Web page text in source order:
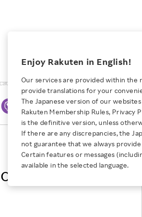
Brand
sport
28, 2026
Diversity Across
for Pride Month 2026
Media Resources
Investors
Bonds
at Rakuten
Change
Equity and Inclusion
Safety and Wellness
NEW GRADUATE RECRUITING
New Graduate
TOP
Employee Conditions
Business
Employee Conditions：
Enjoy Rakuten in English!
Our services are provided within the
provide translations for your
The Japanese version of our
Rakuten Membership Rules, Privacy
is the definitive version, unless
If there are any discrepancies, the
not guarantee that we always
Certain features or messages
available in the selected language.
Spot Trading Services for Crypto
Print
Rakuten Wallet, Inc.
Trading